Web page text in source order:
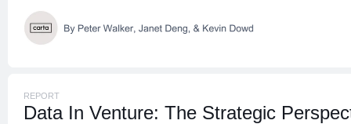
REPORT
Data In Venture: The Strategic